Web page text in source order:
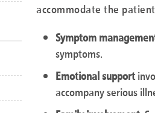
accommodate the
Symptom
symptoms.
Emotional support
accompany serious